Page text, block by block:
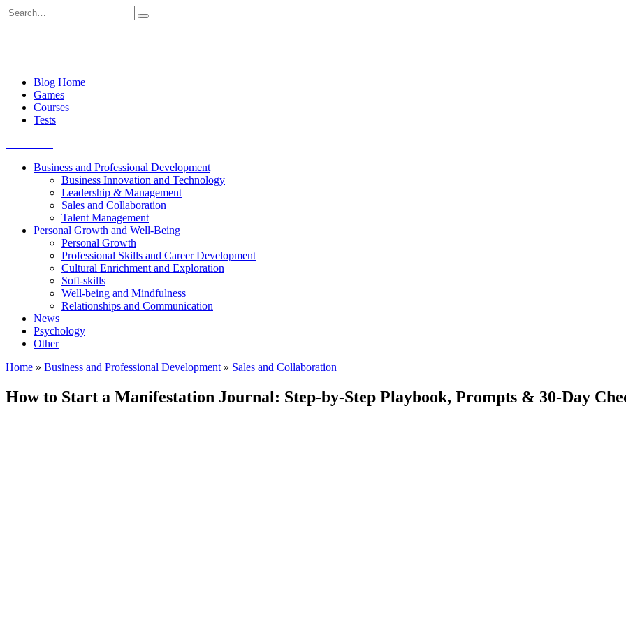
Skip
to
Search
for:
Blog Home
Games
Courses
Tests
Business and Professional Development
Business Innovation and Technology
Leadership & Management
Sales and Collaboration
Talent Management
Personal Growth and Well-Being
Personal Growth
Professional Skills and Career Development
Cultural Enrichment and Exploration
Soft-skills
Well-being and Mindfulness
Relationships and Communication
News
Psychology
Other
Home » Business and Professional Development » Sales and Collaboration
How to Start a Manifestation Journal: Step-by-Step Playbook, Prompts & 30-Day